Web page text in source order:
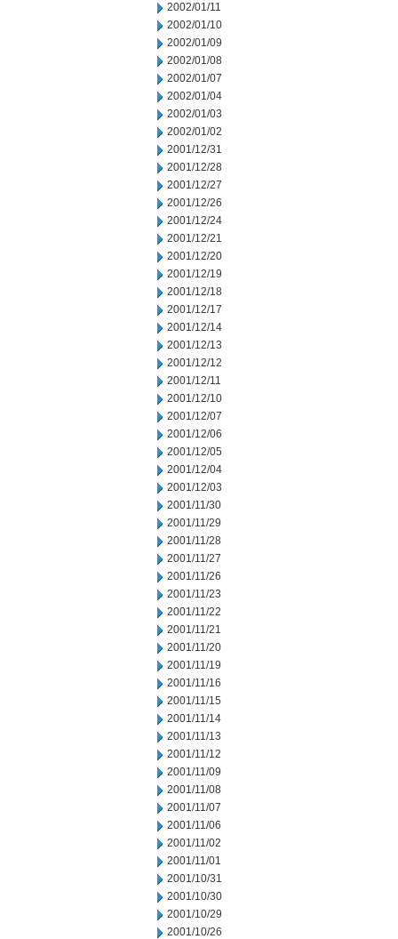
2002/01/11
2002/01/10
2002/01/09
2002/01/08
2002/01/07
2002/01/04
2002/01/03
2002/01/02
2001/12/31
2001/12/28
2001/12/27
2001/12/26
2001/12/24
2001/12/21
2001/12/20
2001/12/19
2001/12/18
2001/12/17
2001/12/14
2001/12/13
2001/12/12
2001/12/11
2001/12/10
2001/12/07
2001/12/06
2001/12/05
2001/12/04
2001/12/03
2001/11/30
2001/11/29
2001/11/28
2001/11/27
2001/11/26
2001/11/23
2001/11/22
2001/11/21
2001/11/20
2001/11/19
2001/11/16
2001/11/15
2001/11/14
2001/11/13
2001/11/12
2001/11/09
2001/11/08
2001/11/07
2001/11/06
2001/11/02
2001/11/01
2001/10/31
2001/10/30
2001/10/29
2001/10/26